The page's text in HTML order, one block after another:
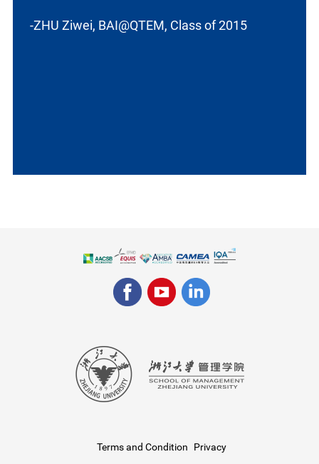
-ZHU Ziwei, BAI@QTEM, Class of 2015
Terms and Condition Privacy